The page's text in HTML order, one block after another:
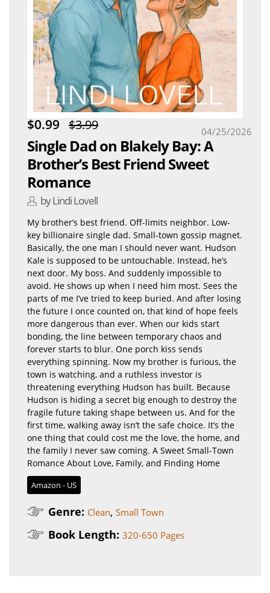
$0.99 $3.99
Single Dad on Blakely Bay: A
Brother’s Best Friend Sweet
Romance
by Lindi Lovell
04/25/2026
My brother’s best friend. Off-limits neighbor. Low-
key billionaire single dad. Small-town gossip magnet.
Basically, the one man I should never want. Hudson
Kale is supposed to be untouchable. Instead, he’s
next door. My boss. And suddenly impossible to
avoid. He shows up when I need him most. Sees the
parts of me I’ve tried to keep buried. And after losing
the future I once counted on, that kind of hope feels
more dangerous than ever. When our kids start
bonding, the line between temporary chaos and
forever starts to blur. One porch kiss sends
everything spinning. Now my brother is furious, the
town is watching, and a ruthless investor is
threatening everything Hudson has built. Because
Hudson is hiding a secret big enough to destroy the
fragile future taking shape between us. And for the
first time, walking away isn’t the safe choice. It’s the
one thing that could cost me the love, the home, and
the family I never saw coming. A Sweet Small-Town
Romance About Love, Family, and Finding Home
Amazon - US
Genre: Clean, Small Town
Book Length: 320-650 Pages